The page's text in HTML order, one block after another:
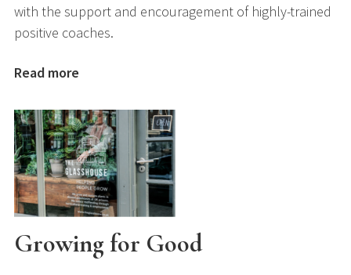
with the support and encouragement of highly-trained
positive coaches.
Read more
Growing for Good